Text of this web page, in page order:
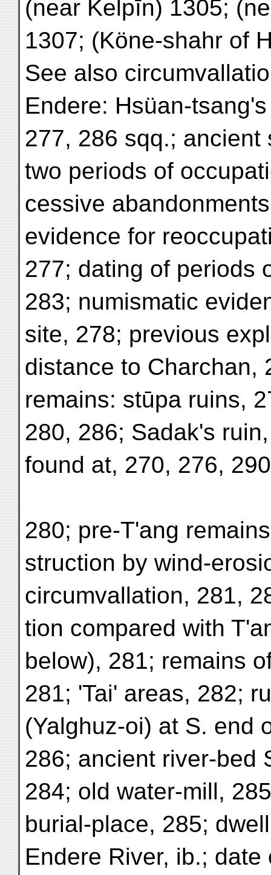
(near Kelpīn) 1305;
1307; (Köne-shahr of
See also
Endere: Hsüan-
277, 286 sqq.; ancient
two periods of
cessive
evidence for
277; dating of periods
283; numismatic
site, 278; previous
distance to Charchan,
remains: stūpa ruins,
280, 286; Sadak's
found at, 270, 276,
280; pre-T'ang
struction by wind-
circumvallation, 281,
tion compared with
below), 281; remains
281; 'Tai' areas, 282;
(Yalghuz-oi) at S. end
286; ancient river-bed
284; old water-mill,
burial-place, 285;
Endere River, ib.; date